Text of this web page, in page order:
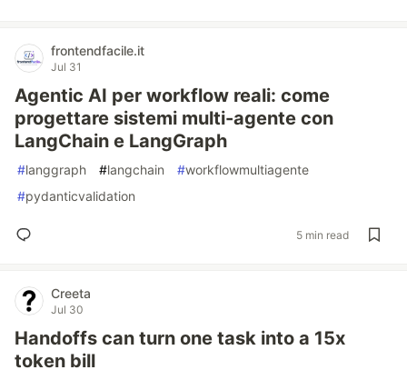
frontendfacile.it
Jul 31
Agentic AI per workflow reali: come
progettare sistemi multi-agente con
LangChain e LangGraph
#langgraph #langchain #workflowmultiagente
#pydanticvalidation
5 min read
Creeta
Jul 30
Handoffs can turn one task into a 15x
token bill